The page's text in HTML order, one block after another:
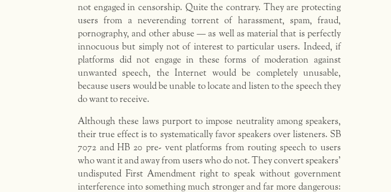
not engaged in censorship. Quite the contrary. They are protecting
users from a neverending torrent of harassment, spam, fraud,
pornography, and other abuse — as well as material that is perfectly
innocuous but simply not of interest to particular users. Indeed, if
platforms did not engage in these forms of moderation against
unwanted speech, the Internet would be completely unusable,
because users would be unable to locate and listen to the speech they
do want to receive.
Although these laws purport to impose neutrality among speakers,
their true effect is to systematically favor speakers over listeners. SB
7072 and HB 20 pre- vent platforms from routing speech to users
who want it and away from users who do not. They convert speakers’
undisputed First Amendment right to speak without government
interference into something much stronger and far more dangerous: